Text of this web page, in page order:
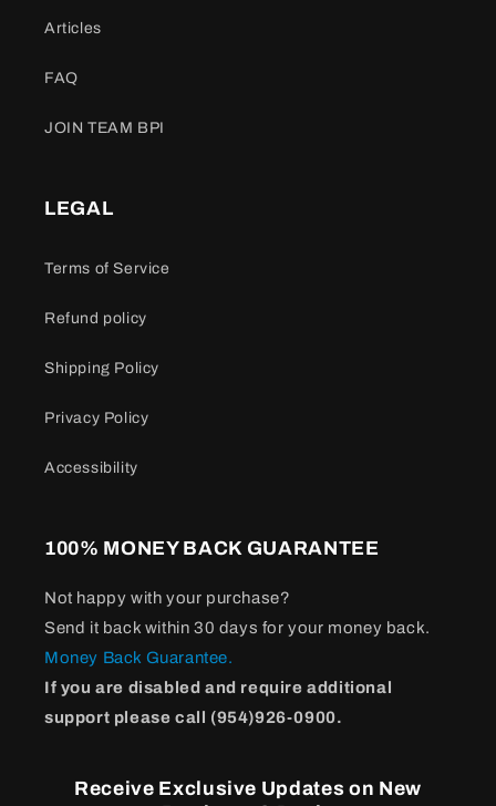
Articles
FAQ
JOIN TEAM BPI
LEGAL
Terms of Service
Refund policy
Shipping Policy
Privacy Policy
Accessibility
100% MONEY BACK GUARANTEE
Not happy with your purchase?
Send it back within 30 days for your money back.
Money Back Guarantee.
If you are disabled and require additional
support please call (954)926-0900.
Receive Exclusive Updates on New